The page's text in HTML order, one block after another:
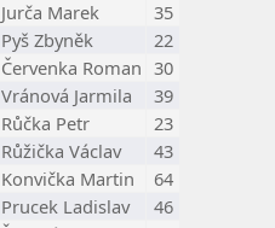
Jurča Marek
35
Pyš Zbyněk
22
Červenka Roman 30
Vránová Jarmila
39
Růčka Petr
23
Růžička Václav
43
Konvička Martin
64
Prucek Ladislav
46